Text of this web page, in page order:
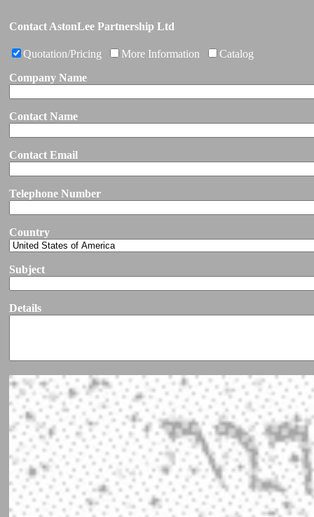
Contact AstonLee Partnership Ltd
Quotation/Pricing More Information
Catalog
Company Name
Contact Name
Contact Email
Telephone Number
Country
Subject
Details